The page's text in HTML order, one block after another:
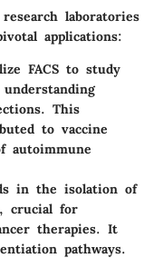
laboratories
applications:
FACS to study
This
to vaccine
autoimmune
in the isolation of
crucial for
therapies. It
pathways.